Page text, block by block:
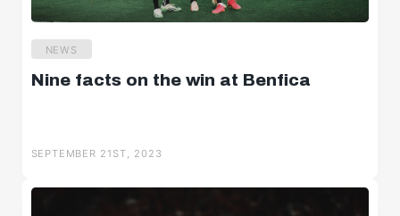
NEWS
Nine facts on the win at Benfica
SEPTEMBER 21ST, 2023